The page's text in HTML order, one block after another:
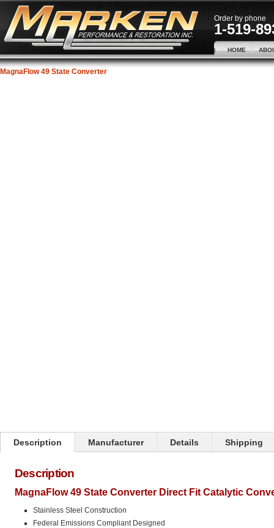
Order by phone
1-519-
HOME
MagnaFlow 49 State Converter
Description Manufacturer Details Shipping
Description
MagnaFlow 49 State Converter Direct Fit Catalytic
Stainless Steel Construction
Federal Emissions Compliant Designed